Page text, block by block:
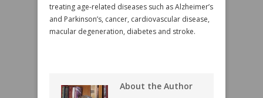
treating age-related diseases such as Alzheimer’s
and Parkinson’s, cancer, cardiovascular disease,
macular degeneration, diabetes and stroke.
About the Author